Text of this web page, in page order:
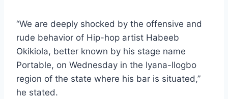
“We are deeply shocked by the offensive and
rude behavior of Hip-hop artist Habeeb
Okikiola, better known by his stage name
Portable, on Wednesday in the Iyana-Ilogbo
region of the state where his bar is situated,”
he stated.